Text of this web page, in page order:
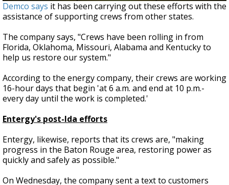
Demco says it has been carrying out these efforts with the
assistance of supporting crews from other states.
The company says, "Crews have been rolling in from
Florida, Oklahoma, Missouri, Alabama and Kentucky to
help us restore our system."
According to the energy company, their crews are working
16-hour days that begin 'at 6 a.m. and end at 10 p.m.-
every day until the work is completed.'
Entergy's post-Ida efforts
Entergy, likewise, reports that its crews are, "making
progress in the Baton Rouge area, restoring power as
quickly and safely as possible."
On Wednesday, the company sent a text to customers